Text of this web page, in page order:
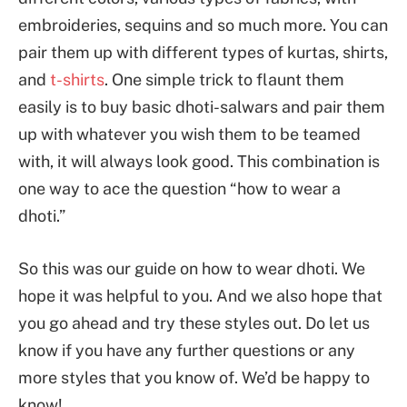
embroideries, sequins and so much more. You can
pair them up with different types of kurtas, shirts,
and t-shirts. One simple trick to flaunt them
easily is to buy basic dhoti-salwars and pair them
up with whatever you wish them to be teamed
with, it will always look good. This combination is
one way to ace the question “how to wear a
dhoti.”
So this was our guide on how to wear dhoti. We
hope it was helpful to you. And we also hope that
you go ahead and try these styles out. Do let us
know if you have any further questions or any
more styles that you know of. We’d be happy to